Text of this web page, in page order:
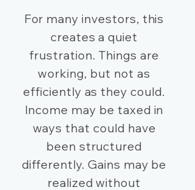
For many investors, this
creates a quiet
frustration. Things are
working, but not as
efficiently as they could.
Income may be taxed in
ways that could have
been structured
differently. Gains may be
realized without